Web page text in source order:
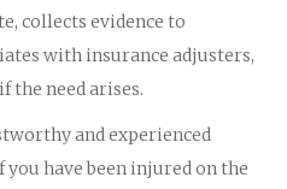
collects evidence to
with insurance adjusters,
the need arises.
and experienced
have been injured on the